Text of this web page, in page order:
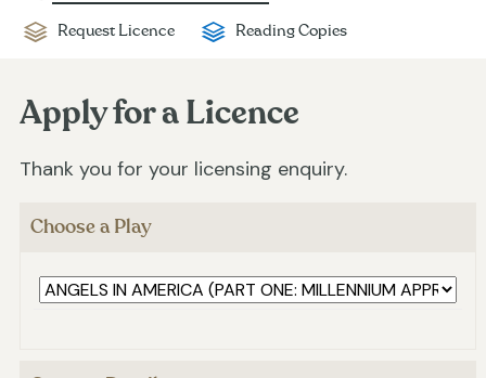
Request Licence Reading Copies
Apply for a Licence
Thank you for your licensing enquiry.
Choose a Play